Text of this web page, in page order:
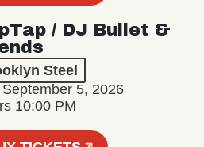
/ DJ Bullet &
Steel
5, 2026
10:00 PM